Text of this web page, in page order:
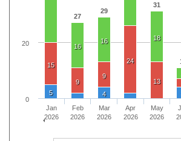
27
29
31
16
16 18
15
9
9
24
13
5 4
Jan
2026
Feb
2026
Mar
2026
Apr
2026
May
2026
0
20